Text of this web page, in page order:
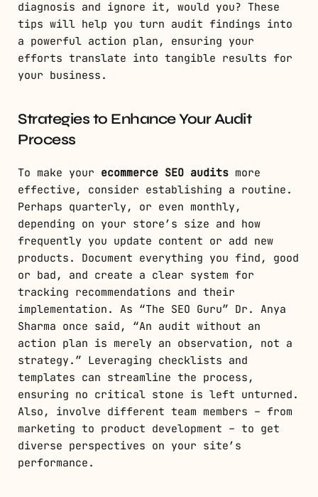
diagnosis and ignore it, would you? These
tips will help you turn audit findings into
a powerful action plan, ensuring your
efforts translate into tangible results for
your business.
Strategies to Enhance Your Audit
Process
To make your ecommerce SEO audits more
effective, consider establishing a routine.
Perhaps quarterly, or even monthly,
depending on your store’s size and how
frequently you update content or add new
products. Document everything you find, good
or bad, and create a clear system for
tracking recommendations and their
implementation. As “The SEO Guru” Dr. Anya
Sharma once said, “An audit without an
action plan is merely an observation, not a
strategy.” Leveraging checklists and
templates can streamline the process,
ensuring no critical stone is left unturned.
Also, involve different team members – from
marketing to product development – to get
diverse perspectives on your site’s
performance.